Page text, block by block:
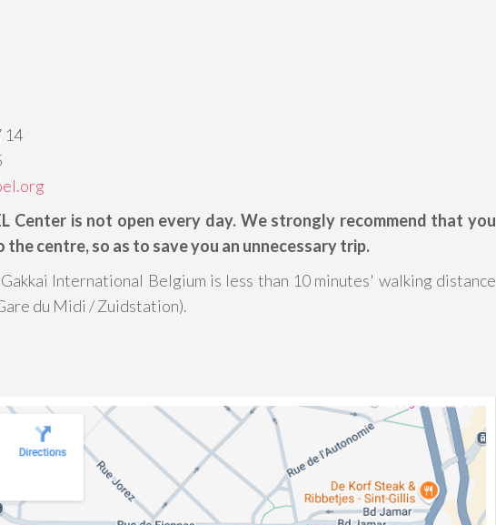
14
Center is not open every day. We strongly recommend that you
centre, so as to save you an unnecessary trip.
International Belgium is less than 10 minutes' walking distance
du Midi / Zuidstation).